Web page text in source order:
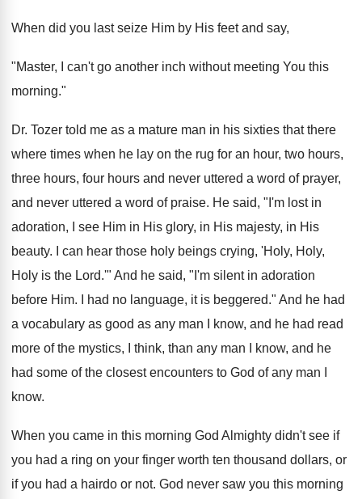
When did you last seize Him by His feet and say,
"Master, I can't go another inch without meeting You this
morning."
Dr. Tozer told me as a mature man in his sixties that there
where times when he lay on the rug for an hour, two hours,
three hours, four hours and never uttered a word of prayer,
and never uttered a word of praise. He said, "I'm lost in
adoration, I see Him in His glory, in His majesty, in His
beauty. I can hear those holy beings crying, 'Holy, Holy,
Holy is the Lord.'" And he said, "I'm silent in adoration
before Him. I had no language, it is beggered." And he had
a vocabulary as good as any man I know, and he had read
more of the mystics, I think, than any man I know, and he
had some of the closest encounters to God of any man I
know.
When you came in this morning God Almighty didn't see if
you had a ring on your finger worth ten thousand dollars, or
if you had a hairdo or not. God never saw you this morning